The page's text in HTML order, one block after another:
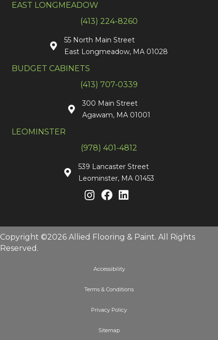
EAST LONGMEADOW
(413) 224-8260
55 North Main Street
East Longmeadow, MA 01028
BUDGET CABINETS
(413) 707-0339
300 Main Street
Agawam, MA 01001
LEOMINSTER
(978) 401-4812
539 Lancaster Street
Leominster, MA 01453
Copyright ©2026 Allied Flooring & Paint. All Rights
Reserved.
Accessibility
Terms & Conditions
Privacy Policy
Sitemap